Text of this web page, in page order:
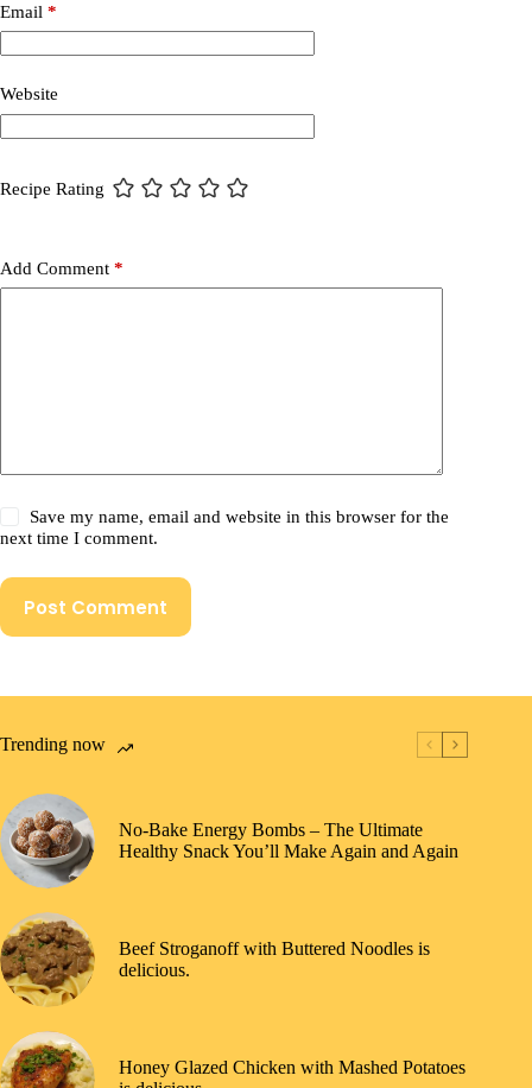
Email *
Website
Recipe Rating
Add Comment *
Save my name, email and website in this browser for the
next time I comment.
Post Comment
Trending now
No-Bake Energy Bombs – The Ultimate
Healthy Snack You’ll Make Again and Again
Beef Stroganoff with Buttered Noodles is
delicious.
Honey Glazed Chicken with Mashed Potatoes